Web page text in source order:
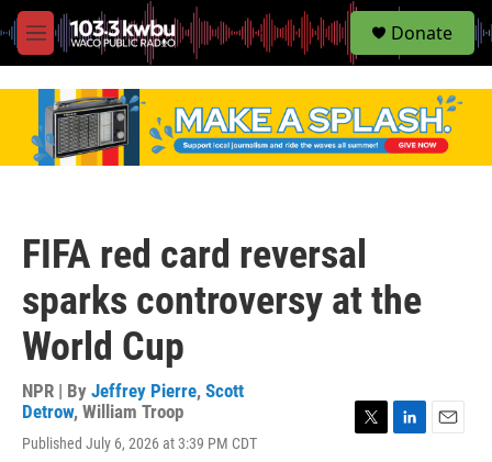
M
e
S
e
Donate
FIFA red card reversal
sparks controversy at the
World Cup
NPR | By Jeffrey Pierre, Scott
Detrow, William Troop
Published July 6, 2026 at 3:39 PM CDT